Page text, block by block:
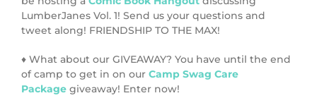
LumberJanes Vol. 1! Send us your questions and
tweet along! FRIENDSHIP TO THE MAX!
♦ What about our GIVEAWAY? You have until the end
of camp to get in on our Camp Swag Care
Package giveaway! Enter now!